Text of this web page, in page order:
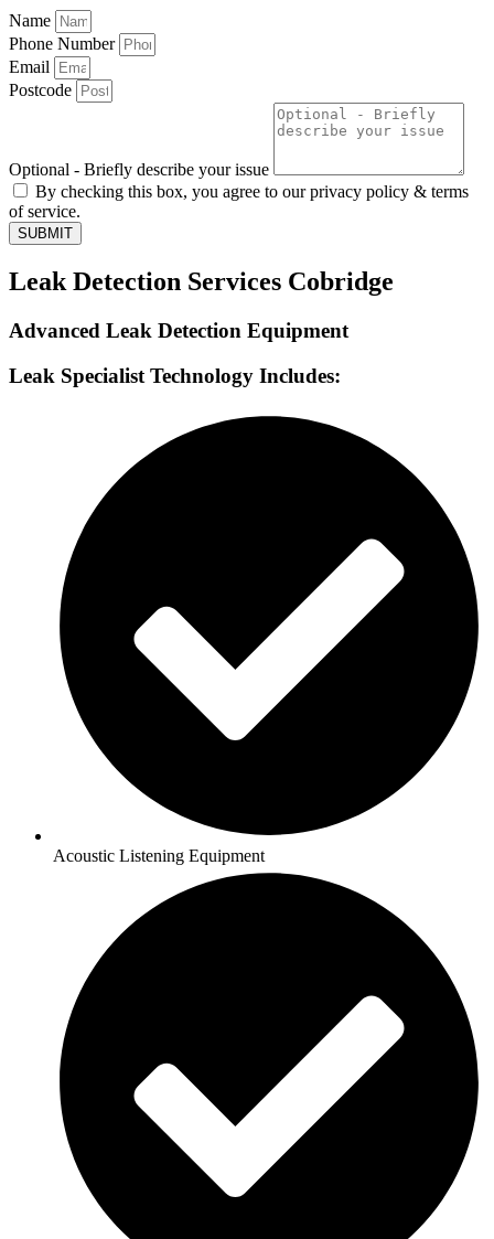
Name
Phone Number
Email
Postcode
Optional - Briefly describe your issue
By checking this box, you agree to our privacy policy & terms
of service.
SUBMIT
Leak Detection Services Cobridge
Advanced Leak Detection Equipment
Leak Specialist Technology Includes:
Acoustic Listening Equipment